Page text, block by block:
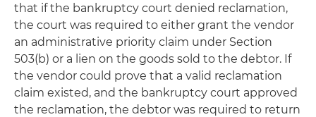
that if the bankruptcy court denied reclamation,
the court was required to either grant the vendor
an administrative priority claim under Section
503(b) or a lien on the goods sold to the debtor. If
the vendor could prove that a valid reclamation
claim existed, and the bankruptcy court approved
the reclamation, the debtor was required to return